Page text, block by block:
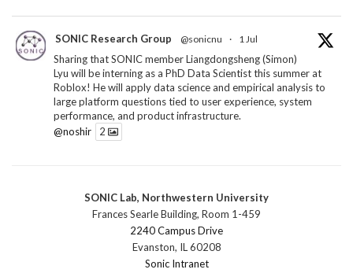
SONIC Research Group @sonicnu · 1 Jul
Sharing that SONIC member Liangdongsheng (Simon)
Lyu will be interning as a PhD Data Scientist this summer at
Roblox! He will apply data science and empirical analysis to
large platform questions tied to user experience, system
performance, and product infrastructure.
@noshir
2
SONIC Research Group @sonicnu · 30 Jun
The 2026 Lambert ANN SONIC NICO Workshop
wrapped last month. 3 days. ~40 researchers. One big
question: how do we reimagine human-centered computing
research in the age of AI?
SONIC Lab, Northwestern University
Frances Searle Building, Room 1-459
2240 Campus Drive
Evanston, IL 60208
Sonic Intranet